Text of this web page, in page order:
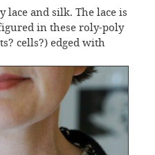
lace and silk. The lace is
in these roly-poly
cells?) edged with